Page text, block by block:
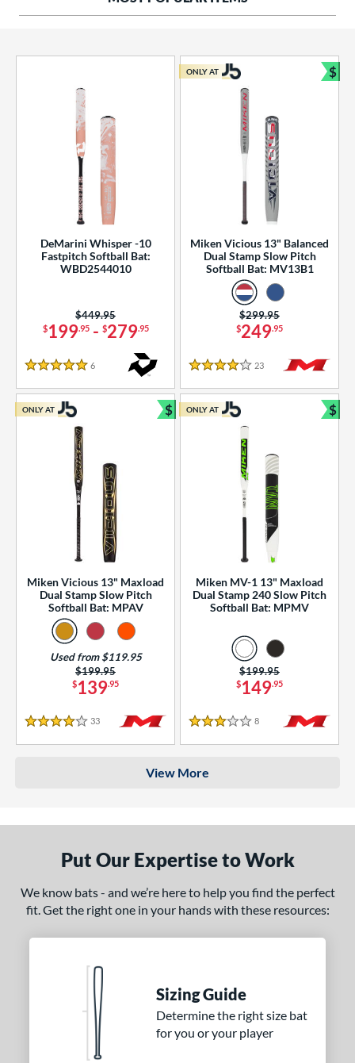
Rating
SOON
DeMarini Whisper -10
Fastpitch Softball Bat:
WBD2544010
$199.95- $279.95
Price was:
$449.95
5 Stars
6
Miken Vicious 13" Balanced
Dual Stamp Slow Pitch
Softball Bat: MV13B1
$249.95
Price was:
$299.95
4 Stars
23 Reviews
ONLY AT $
Miken Vicious 13" Maxload
Dual Stamp Slow Pitch
Softball Bat: MPAV
$139.95
Price was:
$199.95
Used from $119.95
4 Stars
33 Reviews
ONLY AT $
Bundle and Save
Miken MV-1 13" Maxload
Dual Stamp 240 Slow Pitch
Softball Bat: MPMV
$149.95
Price was:
$199.95
3 Stars
8 Reviews
ONLY AT $
View More
Put Our Expertise to Work
We know bats - and we’re here to help you find the perfect
fit. Get the right one in your hands with these resources:
Sizing Guide
Determine the right size bat
for you or your player